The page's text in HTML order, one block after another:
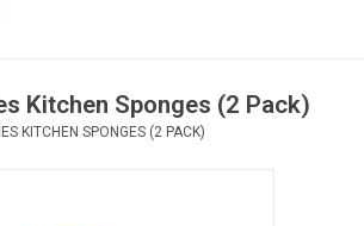
Kitchen Sponges (2 Pack)
KITCHEN SPONGES (2 PACK)